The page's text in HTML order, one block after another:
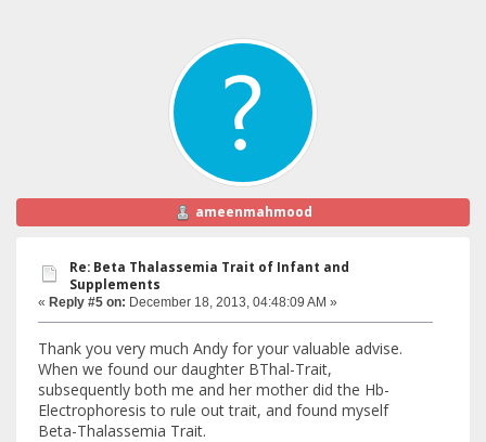
ameenmahmood
Re: Beta Thalassemia Trait of Infant and
Supplements
« Reply #5 on: December 18, 2013, 04:48:09 AM »
Thank you very much Andy for your valuable advise.
When we found our daughter BThal-Trait,
subsequently both me and her mother did the Hb-
Electrophoresis to rule out trait, and found myself
Beta-Thalassemia Trait.